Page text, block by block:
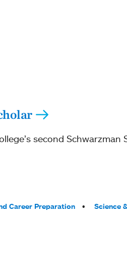
second
Career Preparation Science